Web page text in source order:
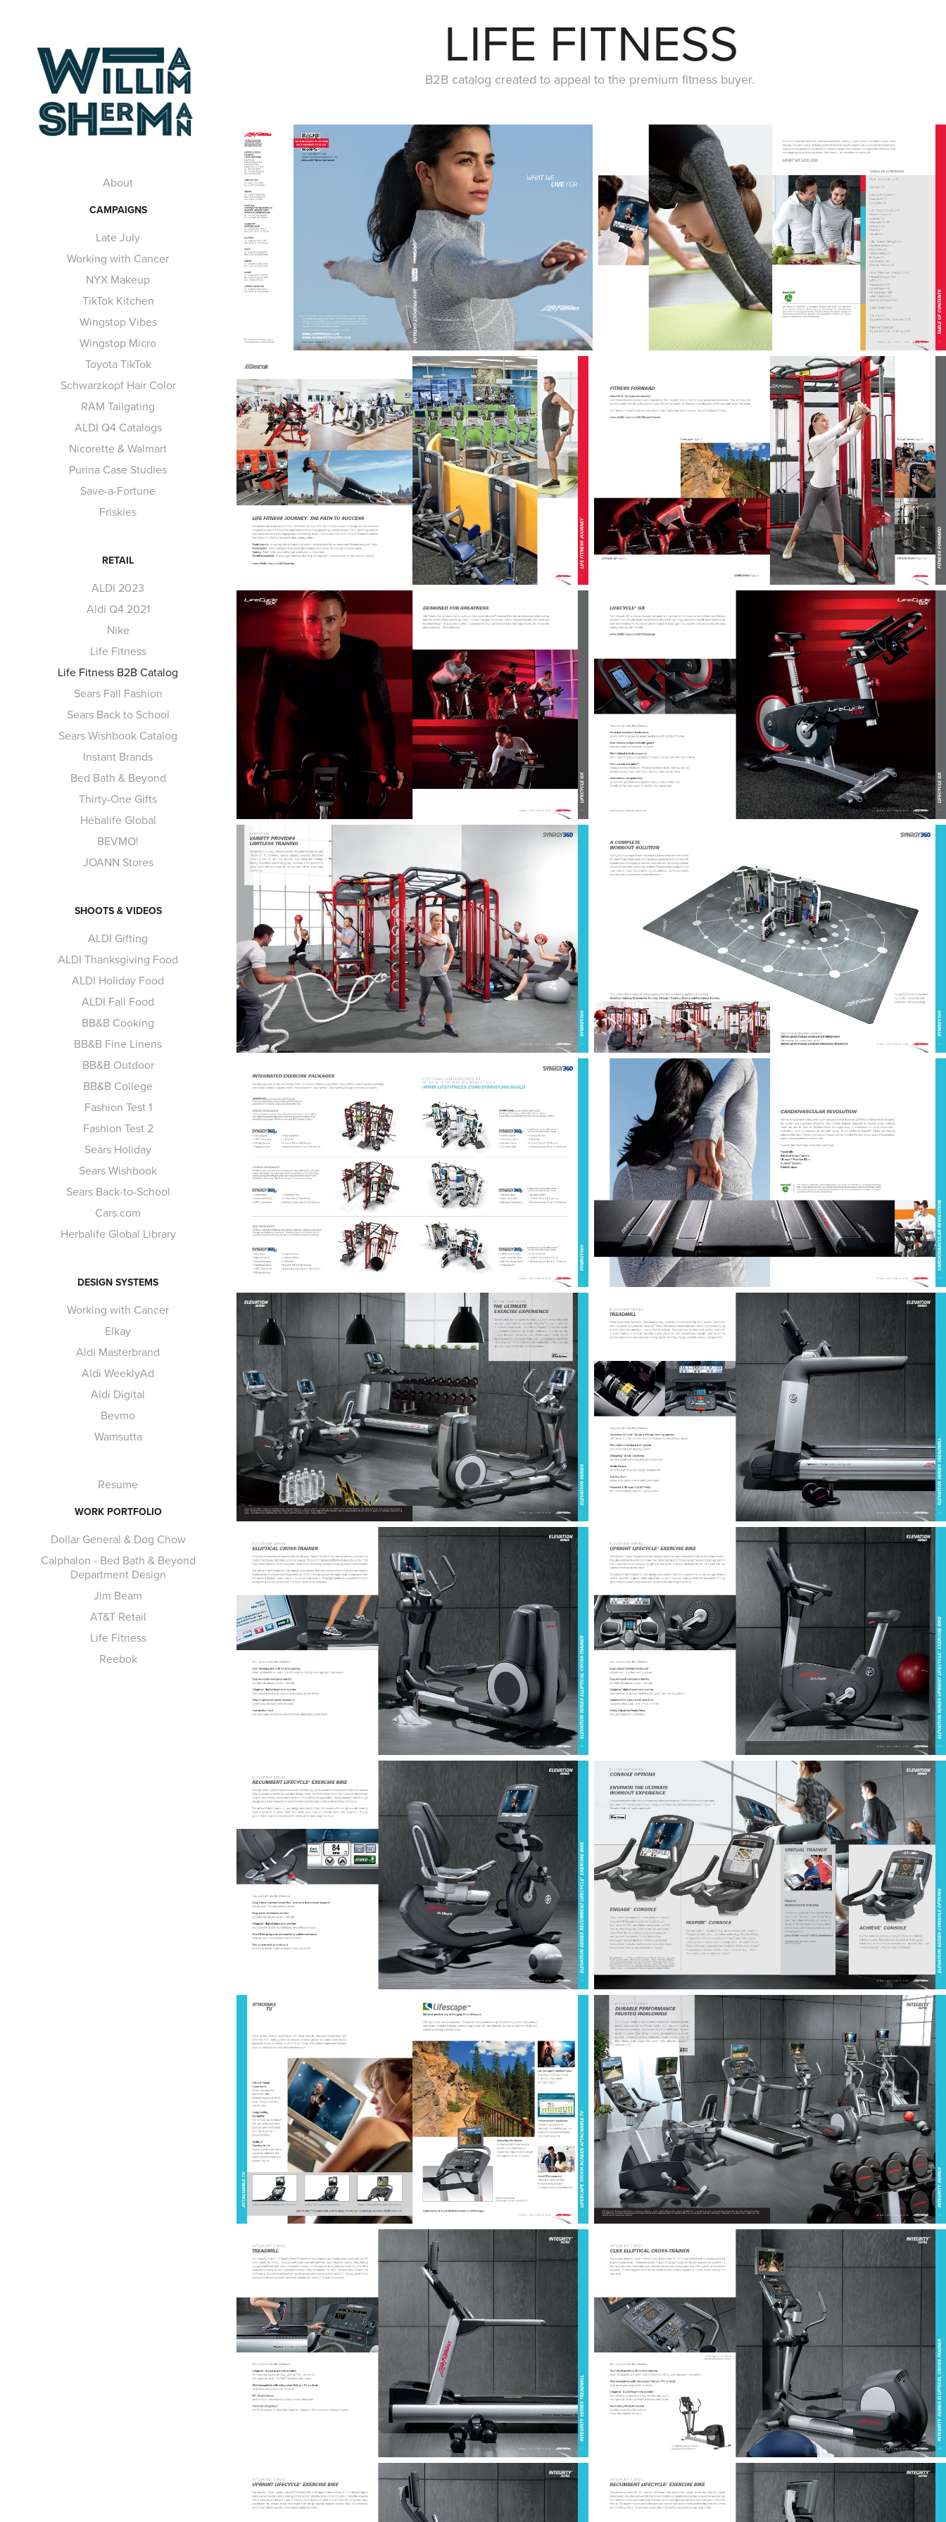
About
CAMPAIGNS
Late July
Working with Cancer
NYX Makeup
TikTok Kitchen
Wingstop Vibes
Wingstop Micro
Toyota TikTok
Schwarzkopf Hair Color
RAM Tailgating
ALDI Q4 Catalogs
Nicorette & Walmart
Purina Case Studies
Save-a-Fortune
Friskies
RETAIL
ALDI 2023
Aldi Q4 2021
Nike
Life Fitness
Life Fitness B2B Catalog
Sears Fall Fashion
Sears Back to School
Sears Wishbook Catalog
Instant Brands
Bed Bath & Beyond
Thirty-One Gifts
Hebalife Global
BEVMO!
JOANN Stores
SHOOTS & VIDEOS
ALDI Gifting
ALDI Thanksgiving Food
ALDI Holiday Food
ALDI Fall Food
BB&B Cooking
BB&B Fine Linens
BB&B Outdoor
BB&B College
Fashion Test 1
Fashion Test 2
Sears Holiday
Sears Wishbook
Sears Back-to-School
Cars.com
Herbalife Global Library
DESIGN SYSTEMS
Working with Cancer
Elkay
Aldi Masterbrand
Aldi WeeklyAd
Aldi Digital
Bevmo
Wamsutta
Resume
WORK PORTFOLIO
Dollar General & Dog Chow
Calphalon - Bed Bath & Beyond
Department Design
Jim Beam
AT&T Retail
Life Fitness
Reebok
LIFE FITNESS
B2B catalog created to appeal to the premium fitness buyer.